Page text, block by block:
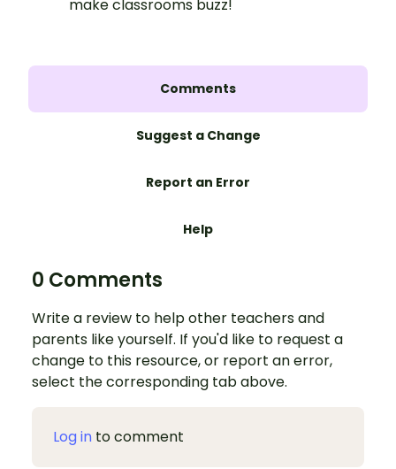
make classrooms buzz!
Comments
Suggest a Change
Report an Error
Help
0 Comments
Write a review to help other teachers and
parents like yourself. If you'd like to request a
change to this resource, or report an error,
select the corresponding tab above.
Log in to comment